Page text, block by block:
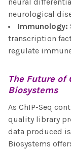
neurological
Immunology:
transcription
regulate
The Future of
Biosystems
As ChIP-Seq
quality library
data produced
Biosystems